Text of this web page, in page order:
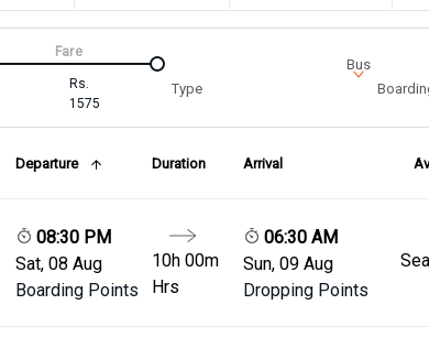
Rs.
1575
Fare
Bus
Type
Departure Duration Arrival
08:30 PM
Sat, 08 Aug
Boarding Points
10h 00m
Hrs
06:30 AM
Sun, 09 Aug
Dropping Points